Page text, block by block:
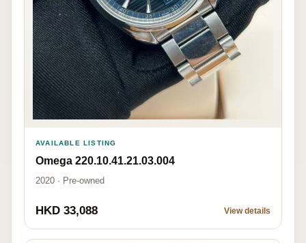
AVAILABLE LISTING
Omega 220.10.41.21.03.004
2020 · Pre-owned
HKD 33,088 View details